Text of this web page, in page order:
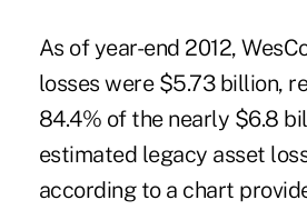
As of year-end 2012,
losses were $5.73 billion,
84.4% of the nearly $6.8
estimated legacy asset
according to a chart